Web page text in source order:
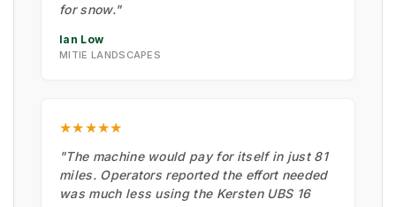
for snow."
Ian Low
MITIE LANDSCAPES
★★★★★
"The machine would pay for itself in just 81
miles. Operators reported the effort needed
was much less using the Kersten UBS 16